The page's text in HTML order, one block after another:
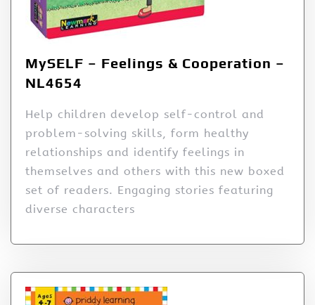
MySELF – Feelings & Cooperation –
NL4654
Help children develop self-control and
problem-solving skills, form healthy
relationships and identify feelings in
themselves and others with this new boxed
set of readers. Engaging stories featuring
diverse characters